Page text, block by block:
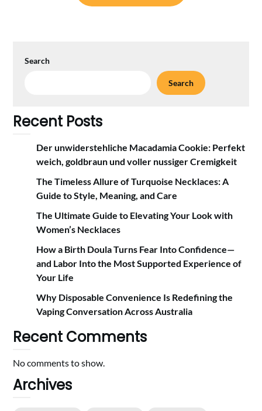
Search
Search
Recent Posts
Der unwiderstehliche Macadamia Cookie: Perfekt
weich, goldbraun und voller nussiger Cremigkeit
The Timeless Allure of Turquoise Necklaces: A
Guide to Style, Meaning, and Care
The Ultimate Guide to Elevating Your Look with
Women’s Necklaces
How a Birth Doula Turns Fear Into Confidence—
and Labor Into the Most Supported Experience of
Your Life
Why Disposable Convenience Is Redefining the
Vaping Conversation Across Australia
Recent Comments
No comments to show.
Archives